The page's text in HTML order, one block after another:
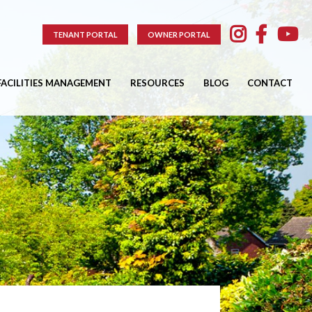
TENANT PORTAL OWNER PORTAL
MANAGEMENT RESOURCES BLOG CONTACT